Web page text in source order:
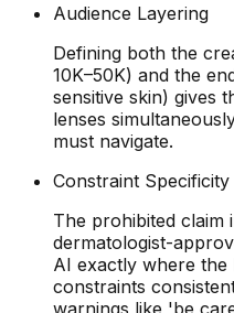
Audience Layering
Defining both the
10K–50K) and the
sensitive skin) gives
lenses
must navigate.
Constraint Specificity
The prohibited claim
dermatologist-
AI exactly where the
constraints